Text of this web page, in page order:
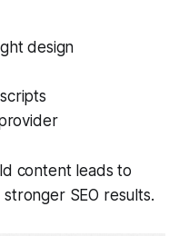
design
content leads to
SEO results.